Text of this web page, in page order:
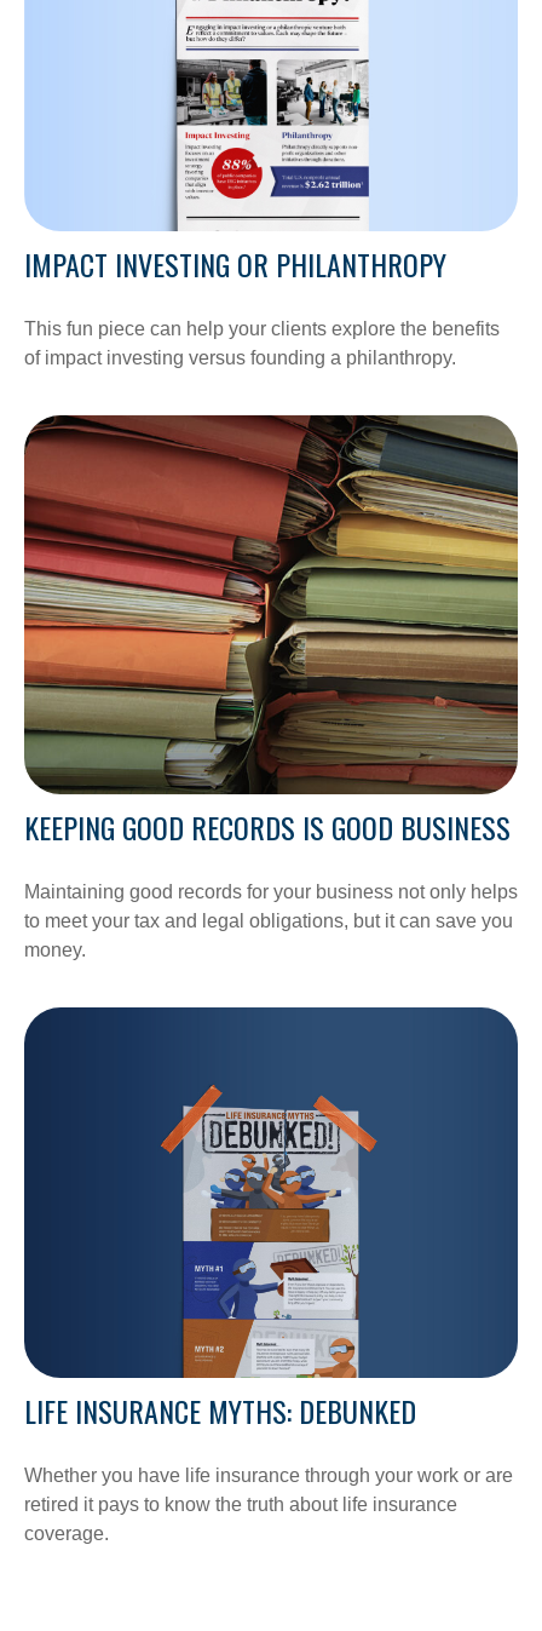
IMPACT INVESTING OR PHILANTHROPY
This fun piece can help your clients explore the benefits
of impact investing versus founding a philanthropy.
KEEPING GOOD RECORDS IS GOOD BUSINESS
Maintaining good records for your business not only helps
to meet your tax and legal obligations, but it can save you
money.
LIFE INSURANCE MYTHS: DEBUNKED
Whether you have life insurance through your work or are
retired it pays to know the truth about life insurance
coverage.